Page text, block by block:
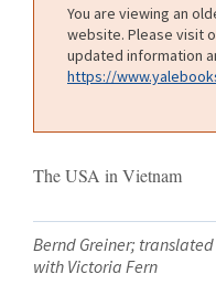
You are viewing an
website. Please visit
updated information
https://
The USA in Vietnam
Bernd Greiner;
with Victoria Fern